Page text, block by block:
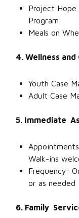
Project Hope
Program
Meals on
4. Wellness and
Youth Case
Adult Case
5. Immediate
Walk-ins
Frequency:
or as needed
6. Family